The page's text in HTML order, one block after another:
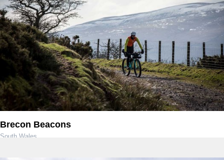
Brecon Beacons
South Wales